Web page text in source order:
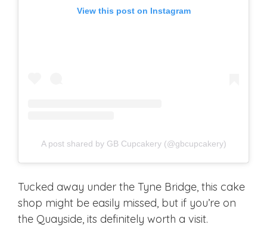
View this post on Instagram
A post shared by GB Cupcakery (@gbcupcakery)
Tucked away under the Tyne Bridge, this cake
shop might be easily missed, but if you’re on
the Quayside, its definitely worth a visit.